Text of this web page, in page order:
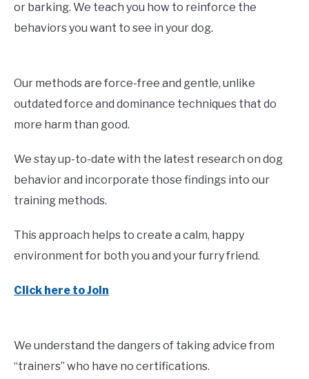
or barking. We teach you how to reinforce the
behaviors you want to see in your dog.
Our methods are force-free and gentle, unlike
outdated force and dominance techniques that do
more harm than good.
We stay up-to-date with the latest research on dog
behavior and incorporate those findings into our
training methods.
This approach helps to create a calm, happy
environment for both you and your furry friend.
Click here to Join
We understand the dangers of taking advice from
“trainers” who have no certifications.